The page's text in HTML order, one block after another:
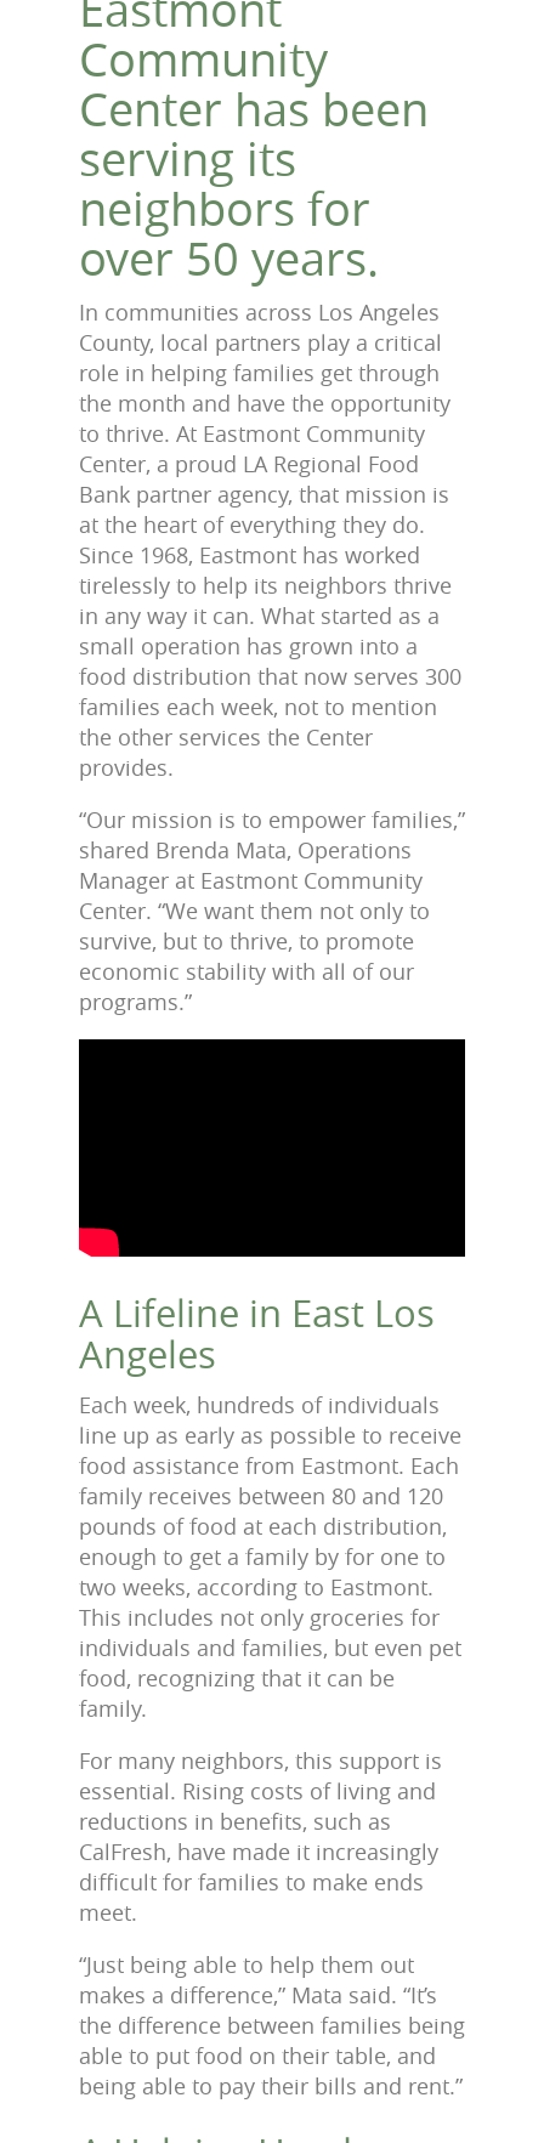
Community
Center has been
serving its
neighbors for
over 50 years.
In communities across Los Angeles
County, local partners play a critical
role in helping families get through
the month and have the opportunity
to thrive. At Eastmont Community
Center, a proud LA Regional Food
Bank partner agency, that mission is
at the heart of everything they do.
Since 1968, Eastmont has worked
tirelessly to help its neighbors thrive
in any way it can. What started as a
small operation has grown into a
food distribution that now serves 300
families each week, not to mention
the other services the Center
provides.
“Our mission is to empower families,”
shared Brenda Mata, Operations
Manager at Eastmont Community
Center. “We want them not only to
survive, but to thrive, to promote
economic stability with all of our
programs.”
A Lifeline in East Los
Angeles
Each week, hundreds of individuals
line up as early as possible to receive
food assistance from Eastmont. Each
family receives between 80 and 120
pounds of food at each distribution,
enough to get a family by for one to
two weeks, according to Eastmont.
This includes not only groceries for
individuals and families, but even pet
food, recognizing that it can be
family.
For many neighbors, this support is
essential. Rising costs of living and
reductions in benefits, such as
CalFresh, have made it increasingly
difficult for families to make ends
meet.
“Just being able to help them out
makes a difference,” Mata said. “It’s
the difference between families being
able to put food on their table, and
being able to pay their bills and rent.”